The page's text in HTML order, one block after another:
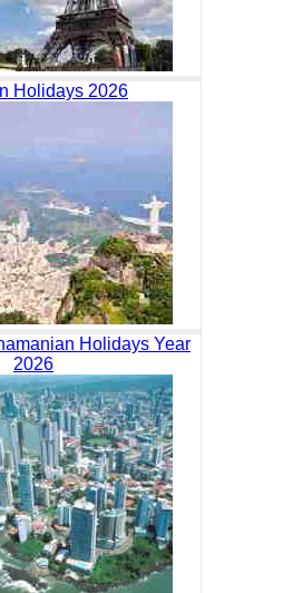
Holidays 2026
Holidays Year
2026